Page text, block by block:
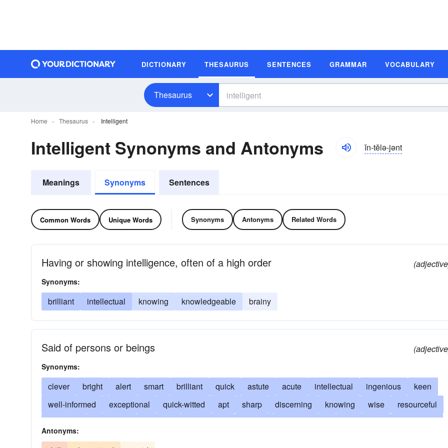
DICTIONARY THESAURUS SENTENCES GRAMMAR VOCABULARY
Thesaurus
Home Thesaurus Intelligent
Intelligent Synonyms and Antonyms ĭn-tĕlə-jənt
Meanings Synonyms Sentences
Common Words Unique Words Synonyms Antonyms Related Words
Having or showing intelligence, often of a high order
Synonyms:
brilliant intellectual knowing knowledgeable brainy
Said of persons or beings
Synonyms:
clever bright alert smart brilliant quick astute acute intellectual ingenious
keen
well-informed
exceptional quick-witted apt sharp discerning knowing wise
resourceful
capable
able precocious
Antonyms: